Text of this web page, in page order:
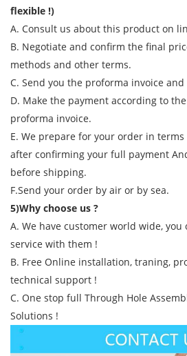
flexible !)
A. Consult us about this product on
B. Negotiate and confirm the final
methods and other terms.
C. Send you the proforma invoice
D. Make the payment according to
proforma invoice.
E. We prepare for your order in
after confirming your full payment
before shipping.
F.Send your order by air or by sea.
5)Why choose us ?
A. We have customer world wide,
service with them !
B. Free Online installation, traning,
technical support !
C. One stop full Through Hole
Solutions !